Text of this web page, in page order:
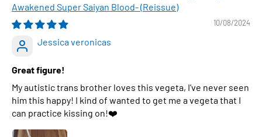
Awakened Super Saiyan Blood- (Reissue)
10/08/2024
Jessica veronicas
Great figure!
My autistic trans brother loves this vegeta, I've never seen
him this happy! I kind of wanted to get me a vegeta that I
can practice kissing on!❤️